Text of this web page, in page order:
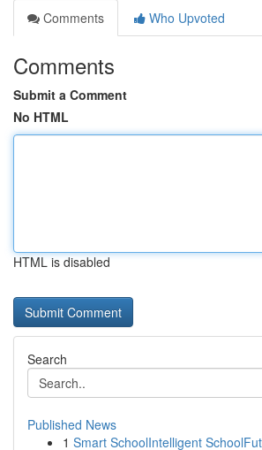
Comments
Who Upvoted
Comments
Submit a Comment
No HTML
HTML is disabled
Search
Published News
1 Smart SchoolIntelligent